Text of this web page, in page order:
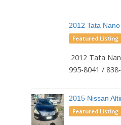
2012 Tata Nano
Featured Listing
2012 Tata
995-8041 /
2015 Nissan
Featured Listing